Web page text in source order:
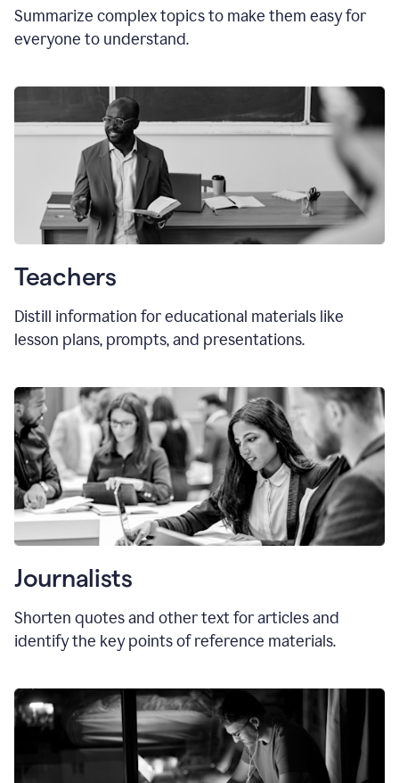
Summarize complex topics to make them easy for
everyone to understand.
Teachers
Distill information for educational materials like
lesson plans, prompts, and presentations.
Journalists
Shorten quotes and other text for articles and
identify the key points of reference materials.